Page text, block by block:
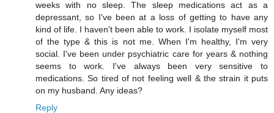
weeks with no sleep. The sleep medications act as a
depressant, so I've been at a loss of getting to have any
kind of life. I haven't been able to work. I isolate myself most
of the type & this is not me. When I'm healthy, I'm very
social. I've been under psychiatric care for years & nothing
seems to work. I've always been very sensitive to
medications. So tired of not feeling well & the strain it puts
on my husband. Any ideas?
Reply